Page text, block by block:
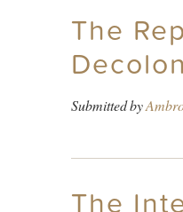
The
Submitted by
The